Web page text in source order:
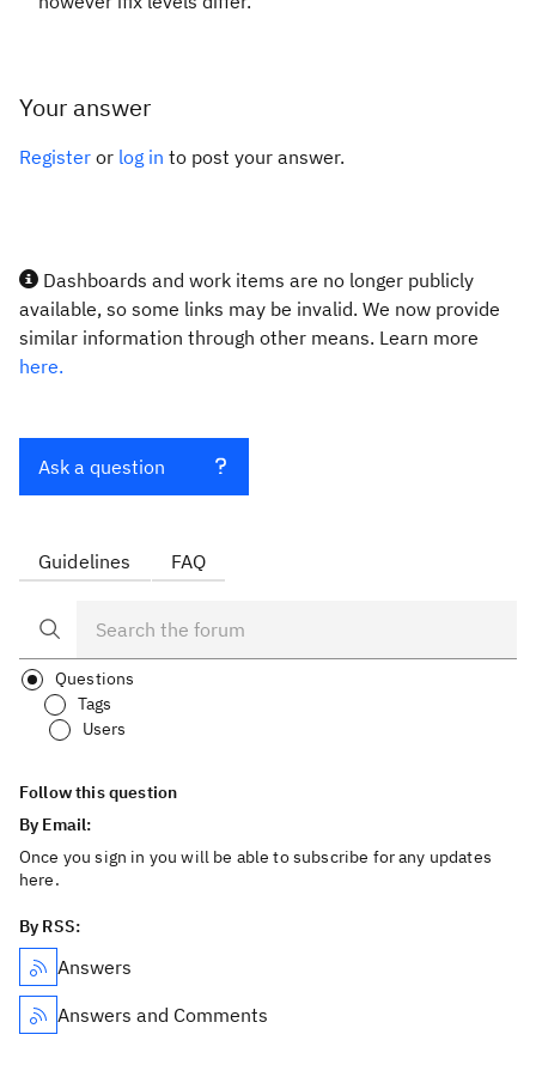
Your answer
Register or log in to post your answer.
Dashboards and work items are no longer publicly
available, so some links may be invalid. We now provide
similar information through other means. Learn more
here.
Ask a question
Guidelines FAQ
Questions
Tags
Users
Follow this question
By Email:
Once you sign in you will be able to subscribe for any updates
here.
By RSS:
Answers
Answers and Comments